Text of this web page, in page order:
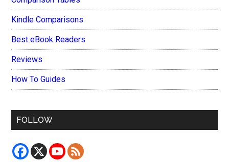
Kindle Comparisons
Best eBook Readers
Reviews
How To Guides
FOLLOW